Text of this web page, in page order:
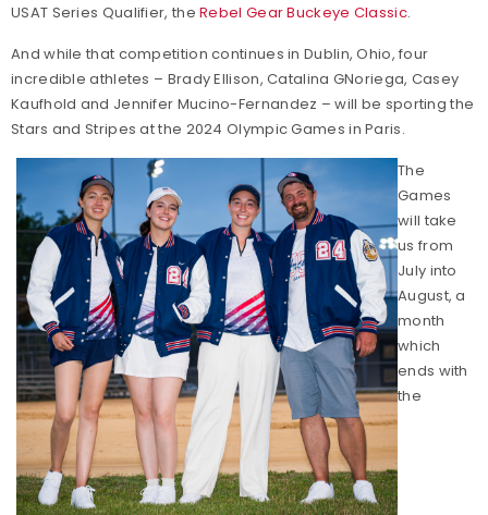
USAT Series Qualifier, theRebel Gear Buckeye Classic.
And while that competition continues in Dublin, Ohio, four
incredible athletes – Brady Ellison, Catalina GNoriega, Casey
Kaufhold and Jennifer Mucino-Fernandez – will be sporting the
Stars and Stripes at the 2024 Olympic Games in Paris.
The
Games
will take
us from
July into
August, a
month
which
ends with
the